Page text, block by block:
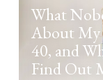
What
About
40, and
Find Out